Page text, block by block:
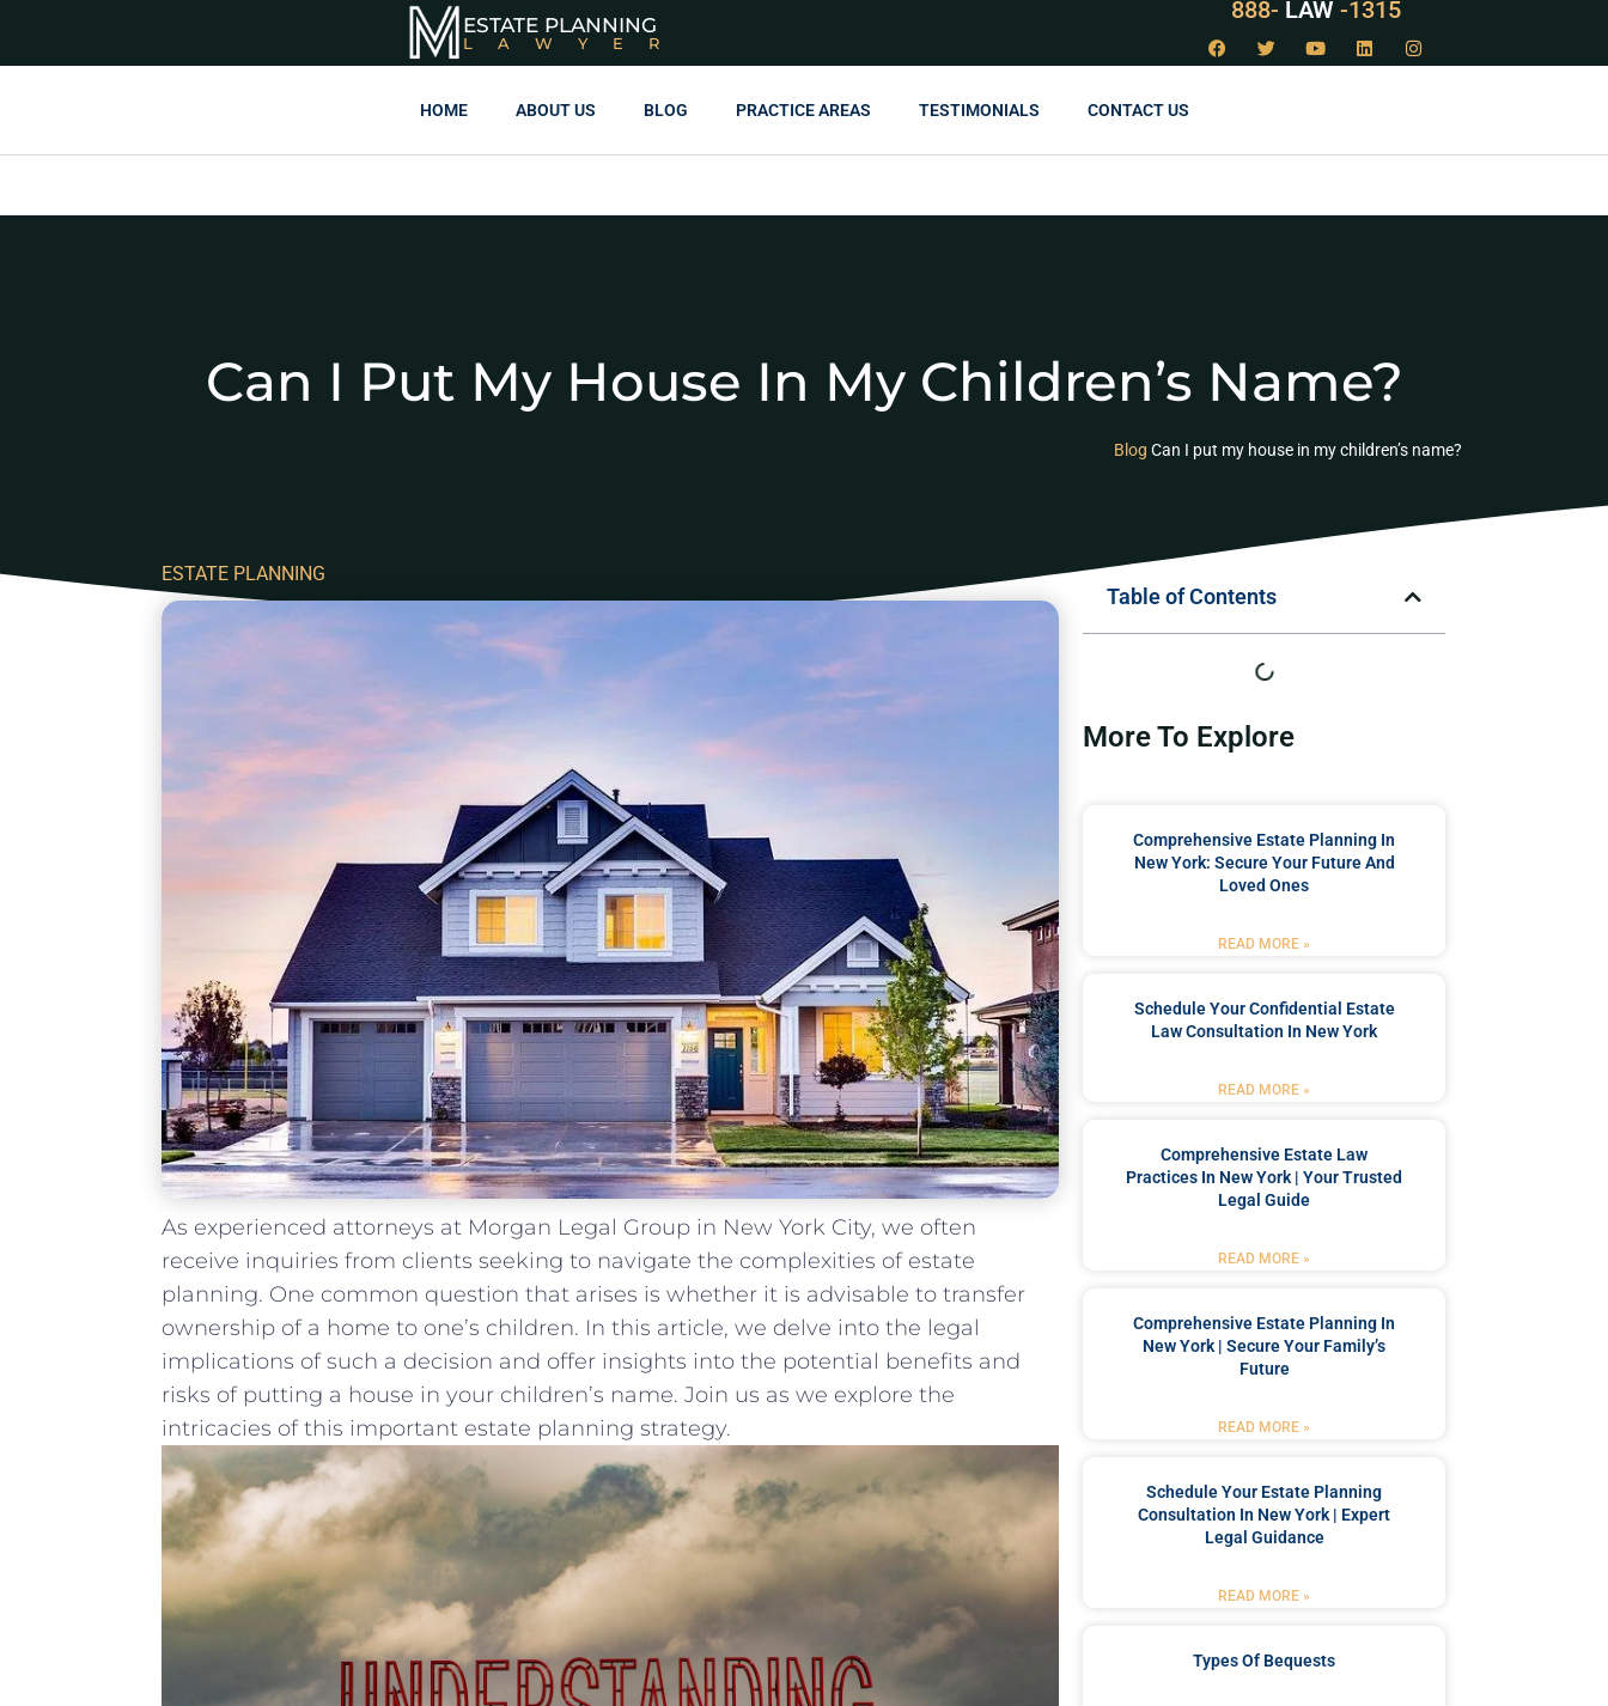
ESTATE PLANNING
LAWYER
888- LAW -1315
HOME ABOUT US BLOG PRACTICE AREAS TESTIMONIALS CONTACT US
Can I Put My House In My Children’s Name?
Blog Can I put my house in my children’s name?
ESTATE PLANNING
As experienced attorneys at Morgan Legal Group ⁤in New York City, we often
receive inquiries from clients seeking ⁣to‌ navigate ‌the complexities of estate
⁢planning. One common question that arises is whether it is advisable ⁣to transfer
ownership of a home to one’s children. In this article, we delve into the legal
implications of such a ⁢decision and offer insights into the potential benefits and
risks of putting a house in your children’s name. Join us as we explore the
intricacies of this important⁣ estate planning strategy.
Table of Contents
More To Explore
Comprehensive Estate Planning In
New York: Secure Your Future And
Loved Ones
READ MORE »
Schedule Your Confidential Estate
Law Consultation In New York
READ MORE »
Comprehensive Estate Law
Practices In New York | Your Trusted
Legal Guide
READ MORE »
Comprehensive Estate Planning In
New York | Secure Your Family’s
Future
READ MORE »
Schedule Your Estate Planning
Consultation In New York | Expert
Legal Guidance
READ MORE »
Types Of Bequests